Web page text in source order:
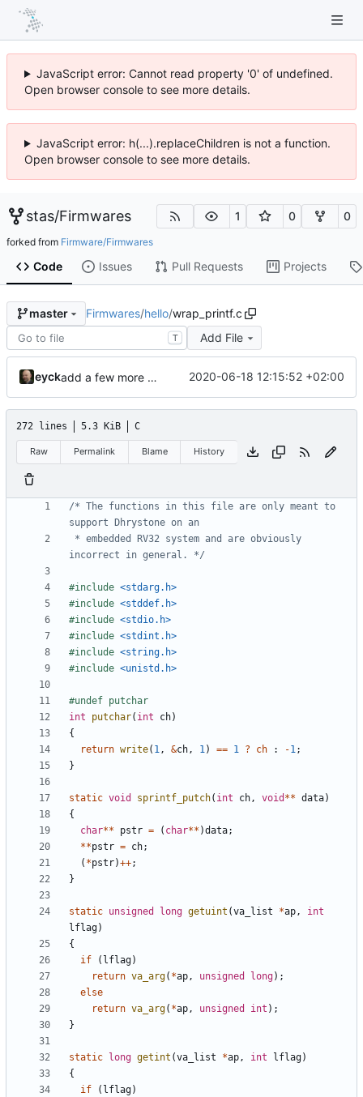
JavaScript error: Cannot read property '0' of undefined.
Open browser console to see more details.
JavaScript error: h(...).replaceChildren is not a function.
Open browser console to see more details.
stas/Firmwares 1 0 0
forked from Firmware/Firmwares
Code Issues Pull Requests Projects
master Firmwares/hello/wrap_printf.c
T Add File
eyck add a few more fw examples 2020-06-18 12:15:52 +02:00
272 lines 5.3 KiB C
Raw Permalink Blame History
/* The functions in this file are only meant to
incorrect in general. */
#include <stdarg.h>
#include <stddef.h>
#include <stdio.h>
#include <stdint.h>
#include <string.h>
#include <unistd.h>
int
putchar( int ch)
{
return write( 1 , &ch , 1 ) == 1 ? ch : -1 ;
}
static void sprintf_putch( int ch , void ** data)
{
char** pstr = ( char** )data;
**pstr = ch;
( *pstr)++;
}
static unsigned long getuint (va_list *ap ,
int
lflag)
{
if
( lflag)
return va_arg( *ap , unsigned long);
else
return va_arg( *ap , unsigned int );
}
static long getint (va_list *ap , int lflag)
{
if
( lflag)